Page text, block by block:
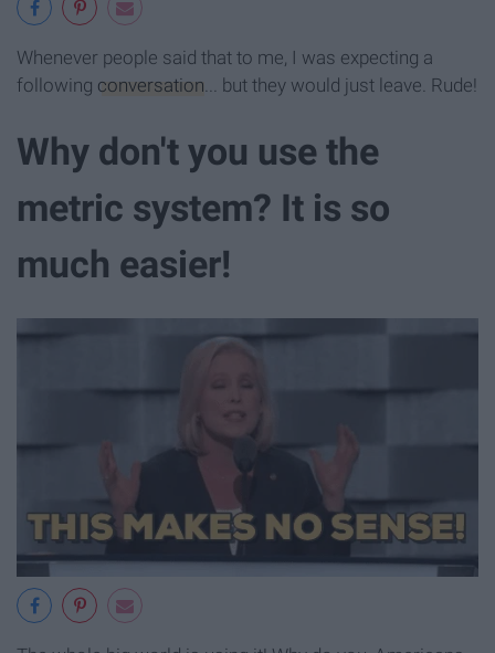
Whenever people said that to me, I was expecting a
following conversation ... but they would just leave. Rude!
Why don't you use the
metric system? It is so
much easier!